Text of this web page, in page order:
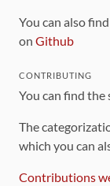
You can also
on Github
CONTRIBUTING
You can find the
The
which you can
Contributions